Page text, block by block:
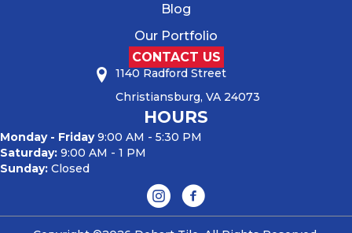
Blog
Our Portfolio
CONTACT US
1140 Radford Street
Christiansburg, VA 24073
HOURS
Monday - Friday9:00 AM - 5:30 PM
Saturday: 9:00 AM - 1 PM
Sunday: Closed